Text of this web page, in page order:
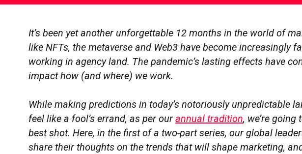
It’s been yet another unforgettable 12 months in the world of
like NFTs, the metaverse and Web3 have become increasingly
working in agency land. The pandemic’s lasting effects have
impact how (and where) we work.
While making predictions in today’s notoriously unpredictable
feel like a fool’s errand, as per ourannual tradition, we’re going
best shot. Here, in the first of a two-part series, our global
share their thoughts on the trends that will shape marketing,